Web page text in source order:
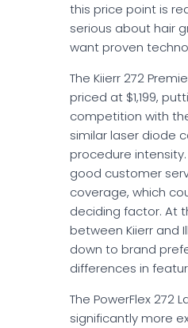
this price point is
serious about hair
want proven
The Kiierr 272
priced at $1,199,
competition with
similar laser diode
procedure intensity.
good customer
coverage, which
deciding factor. At
between Kiierr and
down to brand
differences in
The PowerFlex 272
significantly more